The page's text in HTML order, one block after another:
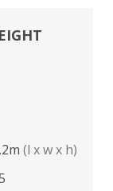
(l x w x h)